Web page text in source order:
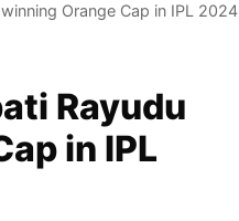
Orange Cap in IPL 2024
Rayudu
in IPL